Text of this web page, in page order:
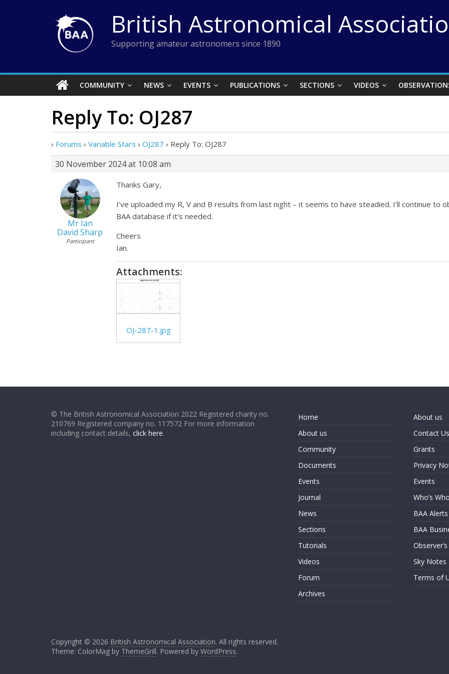
British Astronomical
Supporting amateur astronomers since 1890
COMMUNITY NEWS EVENTS PUBLICATIONS SECTIONS VIDEOS
Reply To: OJ287
› Forums › Variable Stars › OJ287 › Reply To: OJ287
30 November 2024 at 10:08 am
Mr Ian
David Sharp
Participant
Thanks Gary,
I’ve uploaded my R, V and B results from last night – it seems to have steadied. I’ll continue to
BAA database if it’s needed.
Cheers
Ian.
Attachments:
OJ-287-1.jpg
© The British Astronomical Association 2022 Registered charity no.
210769 Registered company no. 117572 For more information
including contact details, click here.
Home
About us
Community
Documents
Events
Journal
News
Sections
Tutorials
Videos
Forum
Archives
About us
Contact Us
Grants
Privacy
Events
Who’s
BAA Alerts
BAA
Sky Notes
Terms of
Copyright © 2026 British Astronomical Association. All rights reserved.
Theme: ColorMag by ThemeGrill. Powered by WordPress.